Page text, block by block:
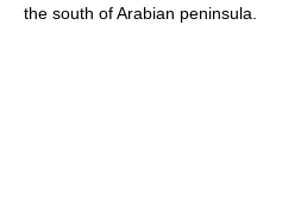
the south of Arabian peninsula.